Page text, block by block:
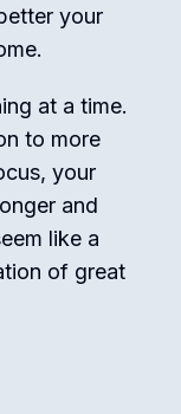
your
at a time.
to more
your
and
like a
of great